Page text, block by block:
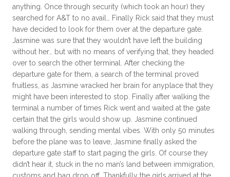
anything. Once through security (which took an hour) they
searched for A&T to no avail… Finally Rick said that they must
have decided to look for them over at the departure gate.
Jasmine was sure that they wouldn’t have left the building
without her… but with no means of verifying that, they headed
over to search the other terminal. After checking the
departure gate for them, a search of the terminal proved
fruitless, as Jasmine wracked her brain for anyplace that they
might have been interested to stop. Finally after walking the
terminal a number of times Rick went and waited at the gate
certain that the girls would show up. Jasmine continued
walking through, sending mental vibes. With only 50 minutes
before the plane was to leave, Jasmine finally asked the
departure gate staff to start paging the girls. Of course they
didn’t hear it, stuck in the no man’s land between immigration,